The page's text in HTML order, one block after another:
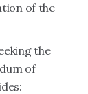
of the
the
of